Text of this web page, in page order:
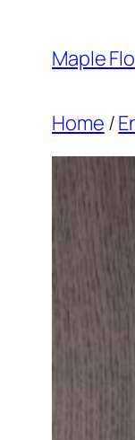
content
Maple
Home /